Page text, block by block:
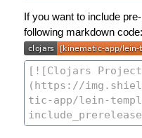
If you want to include
following markdown code: